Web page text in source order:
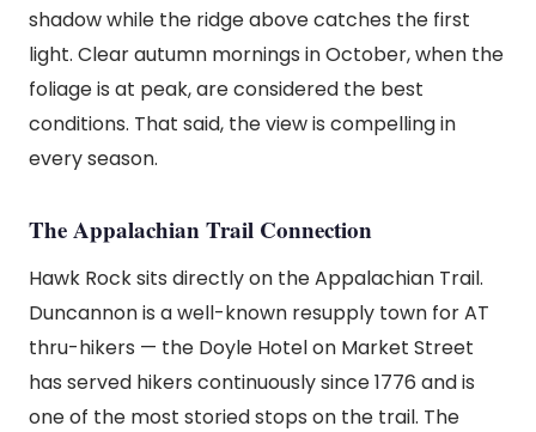
shadow while the ridge above catches the first
light. Clear autumn mornings in October, when the
foliage is at peak, are considered the best
conditions. That said, the view is compelling in
every season.
The Appalachian Trail Connection
Hawk Rock sits directly on the Appalachian Trail.
Duncannon is a well-known resupply town for AT
thru-hikers — the Doyle Hotel on Market Street
has served hikers continuously since 1776 and is
one of the most storied stops on the trail. The